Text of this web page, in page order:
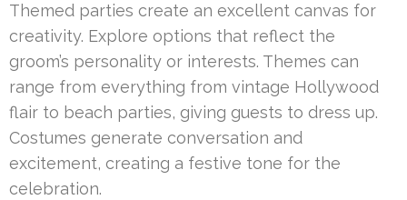
Themed parties create an excellent canvas for
creativity. Explore options that reflect the
groom’s personality or interests. Themes can
range from everything from vintage Hollywood
flair to beach parties, giving guests to dress up.
Costumes generate conversation and
excitement, creating a festive tone for the
celebration.